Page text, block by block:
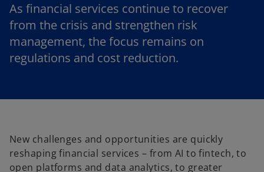
As financial services continue to recover
from the crisis and strengthen risk
management, the focus remains on
regulations and cost reduction.
New challenges and opportunities are quickly
reshaping financial services – from AI to fintech, to
open platforms and data analytics, to greater